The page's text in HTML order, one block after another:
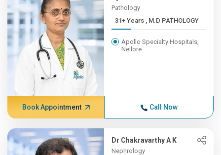
Pathology
31+ Years , M.D PATHOLOGY
Apollo Specialty Hospitals,
Nellore
Book Appointment Call Now
Dr Chakravarthy A K
Nephrology